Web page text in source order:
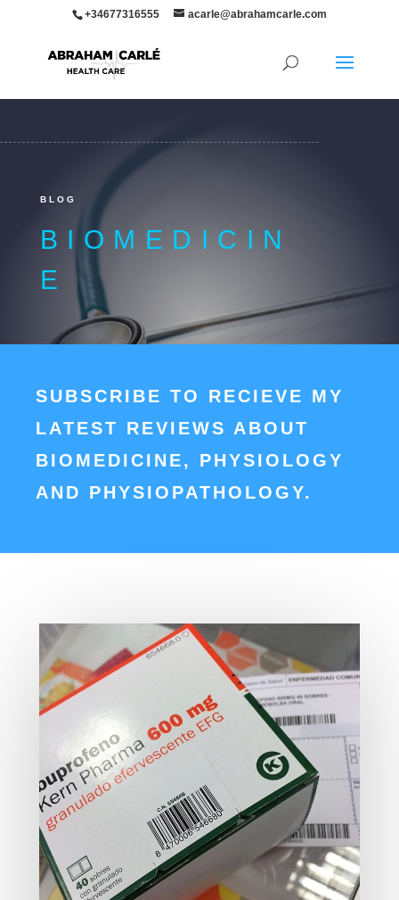
+34677316555 acarle@abrahamcarle.com
BLOG
BIOMEDICIN
E
SUBSCRIBE TO RECIEVE MY
LATEST REVIEWS ABOUT
BIOMEDICINE, PHYSIOLOGY
AND PHYSIOPATHOLOGY.